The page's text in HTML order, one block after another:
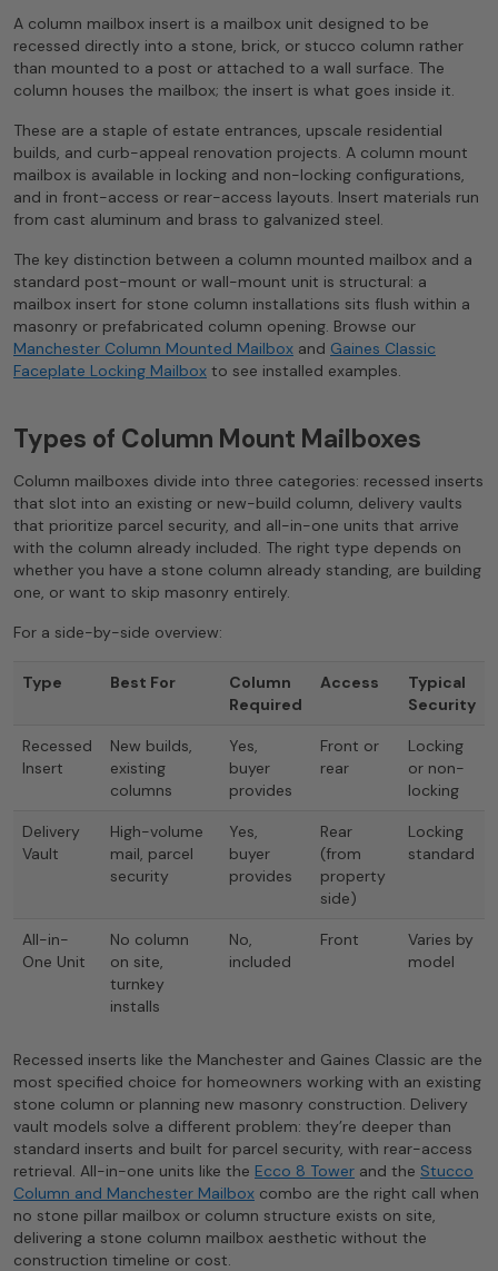
A column mailbox insert is a mailbox unit designed to be
recessed directly into a stone, brick, or stucco column rather
than mounted to a post or attached to a wall surface. The
column houses the mailbox; the insert is what goes inside it.
These are a staple of estate entrances, upscale residential
builds, and curb-appeal renovation projects. A column mount
mailbox is available in locking and non-locking configurations,
and in front-access or rear-access layouts. Insert materials run
from cast aluminum and brass to galvanized steel.
The key distinction between a column mounted mailbox and a
standard post-mount or wall-mount unit is structural: a
mailbox insert for stone column installations sits flush within a
masonry or prefabricated column opening. Browse our
Manchester Column Mounted Mailbox and Gaines Classic
Faceplate Locking Mailbox to see installed examples.
Types of Column Mount Mailboxes
Column mailboxes divide into three categories: recessed inserts
that slot into an existing or new-build column, delivery vaults
that prioritize parcel security, and all-in-one units that arrive
with the column already included. The right type depends on
whether you have a stone column already standing, are building
one, or want to skip masonry entirely.
For a side-by-side overview:
Type Best For
Column
Required
Access
Typical
Security
Recessed
Insert
New builds,
existing
columns
Yes,
buyer
provides
Front or
rear
Locking
or non-
locking
Delivery
Vault
High-volume
mail, parcel
security
Yes,
buyer
provides
Rear
(from
property
side)
Locking
standard
All-in-
One Unit
No column
on site,
turnkey
installs
No,
included
Front
Varies by
model
Recessed inserts like the Manchester and Gaines Classic are the
most specified choice for homeowners working with an existing
stone column or planning new masonry construction. Delivery
vault models solve a different problem: they’re deeper than
standard inserts and built for parcel security, with rear-access
retrieval. All-in-one units like the Ecco 8 Tower and the Stucco
Column and Manchester Mailbox combo are the right call when
no stone pillar mailbox or column structure exists on site,
delivering a stone column mailbox aesthetic without the
construction timeline or cost.